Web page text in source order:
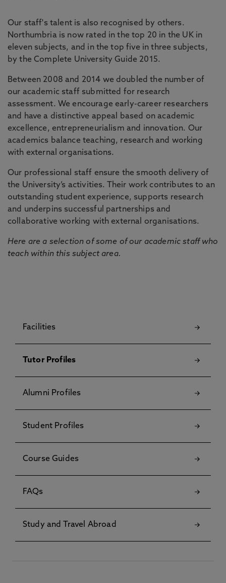
Our staff's talent is also recognised by others.
Northumbria is now rated in the top 20 in the UK in
eleven subjects, and in the top five in three subjects,
by the Complete University Guide 2015.
Between 2008 and 2014 we doubled the number of
our academic staff submitted for research
assessment. We encourage early-career researchers
and have a distinctive appeal based on academic
excellence, entrepreneurialism and innovation. Our
academics balance teaching, research and working
with external organisations.
Our professional staff ensure the smooth delivery of
the University’s activities. Their work contributes to an
outstanding student experience, supports research
and underpins successful partnerships and
collaborative working with external organisations.
Here are a selection of some of our academic staff who
teach within this subject area.
Facilities
Tutor Profiles
Alumni Profiles
Student Profiles
Course Guides
FAQs
Study and Travel Abroad